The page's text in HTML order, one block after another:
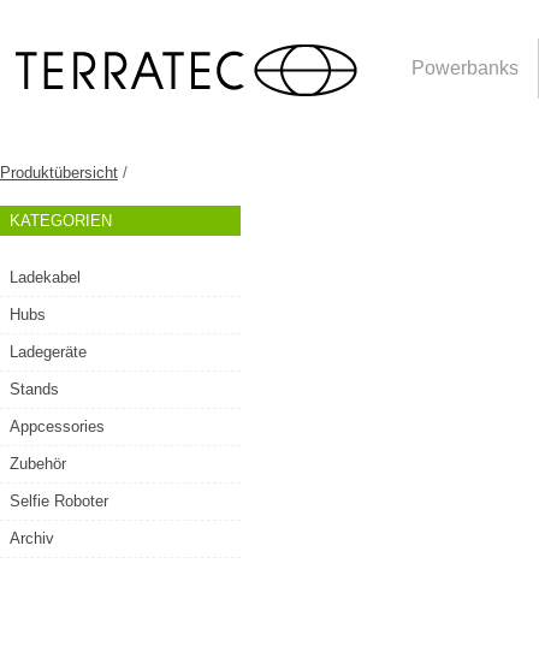
Powerbanks
Produktübersicht /
KATEGORIEN
Ladekabel
Hubs
Ladegeräte
Stands
Appcessories
Zubehör
Selfie Roboter
Archiv